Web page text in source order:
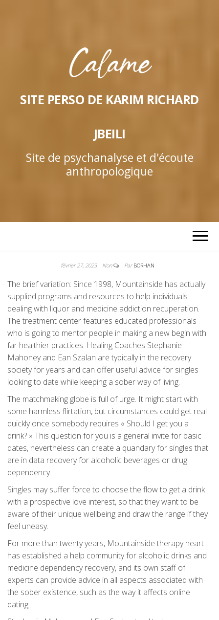
SITE PERSO DE KARIM RICHARD
JBEILI
Site de psychanalyse et d'écoute
anthropologique
février 27, 2023 Non ParBORHAN
The brief variation: Since 1998, Mountainside has actually
supplied programs and resources to help individuals
dealing with liquor and medicine addiction recuperation.
The treatment center features educated professionals
who is going to mentor people in making a new begin with
far healthier practices. Healing Coaches Stephanie
Mahoney and Ean Szalan are typically in the recovery
society for years and can offer useful advice for singles
looking to date while keeping a sober way of living.
The matchmaking globe is full of urge. It might start with
some harmless flirtation, but circumstances could get real
quickly once somebody requires « Should I get you a
drink? » This question for you is a general invite for basic
dates, nevertheless can create a quandary for singles that
are in data recovery for alcoholic beverages or drug
dependency.
Singles may suffer force to choose the flow to get a drink
with a prospective love interest, so that they want to be
aware of their unique wellbeing and draw the range if they
feel uneasy.
For more than twenty years, Mountainside therapy heart
has established a help community for alcoholic drinks and
medicine dependency recovery, and its own staff of
experts can provide advice in all aspects associated with
the sober existence, such as the way it affects online
dating.